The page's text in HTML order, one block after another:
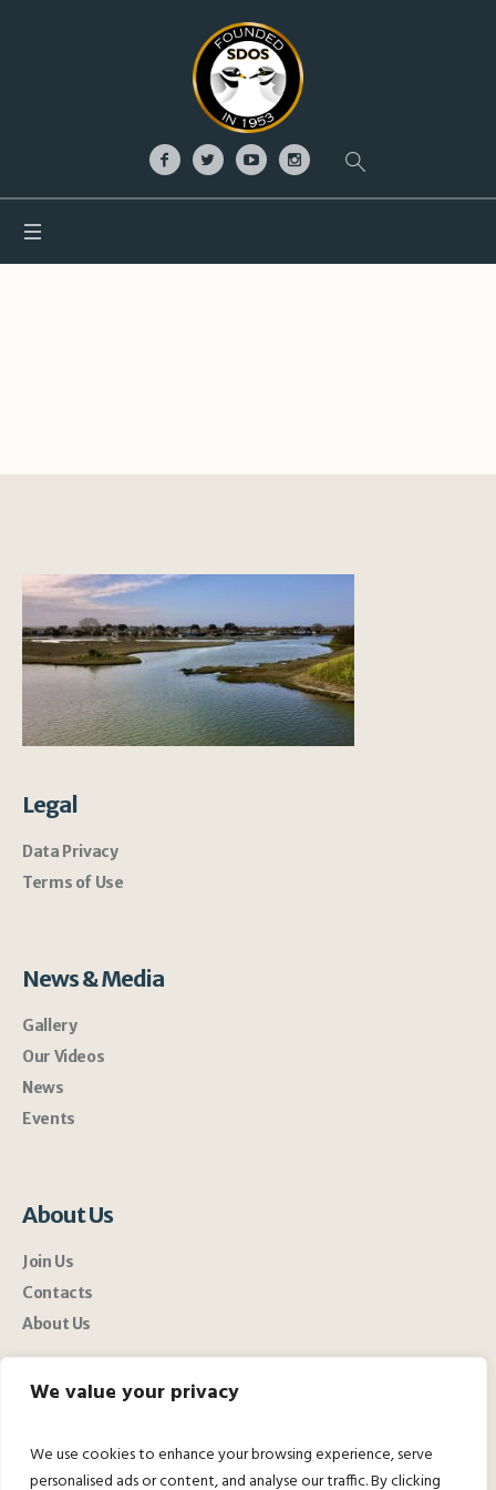
We value your privacy
We use cookies to enhance your browsing experience, serve
personalised ads or content, and analyse our traffic. By clicking
Legal
Data Privacy
Terms of Use
News & Media
Gallery
Our Videos
News
Events
About Us
Join Us
Contacts
About Us